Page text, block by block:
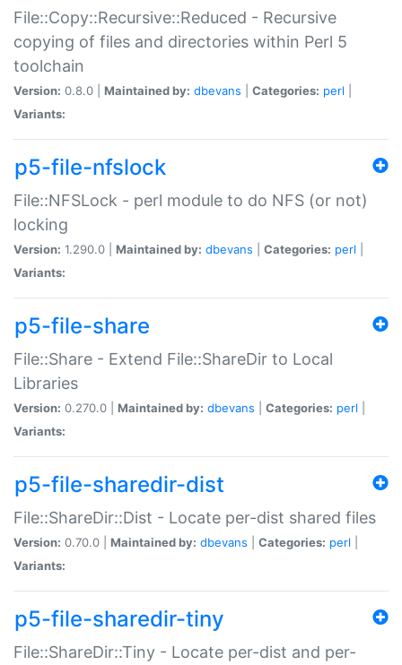
File::Copy::Recursive::Reduced - Recursive
copying of files and directories within Perl 5
toolchain
Version: 0.8.0 | Maintained by: dbevans Categories: perl
Variants:
p5-file-nfslock
File::NFSLock - perl module to do NFS (or not)
locking
Version: 1.290.0 | Maintained by: dbevans Categories: perl
Variants:
p5-file-share
File::Share - Extend File::ShareDir to Local
Libraries
Version: 0.270.0 | Maintained by: dbevans Categories: perl
Variants:
p5-file-sharedir-dist
File::ShareDir::Dist - Locate per-dist shared files
Version: 0.70.0 | Maintained by: dbevans Categories: perl
Variants:
p5-file-sharedir-tiny
File::ShareDir::Tiny - Locate per-dist and per-